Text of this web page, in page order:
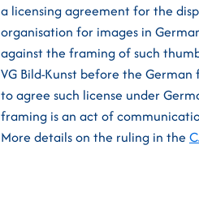
a licensing agreement for the
organisation for images in
against the framing of such
VG Bild-Kunst before the
to agree such license under
framing is an act of
More details on the ruling in the